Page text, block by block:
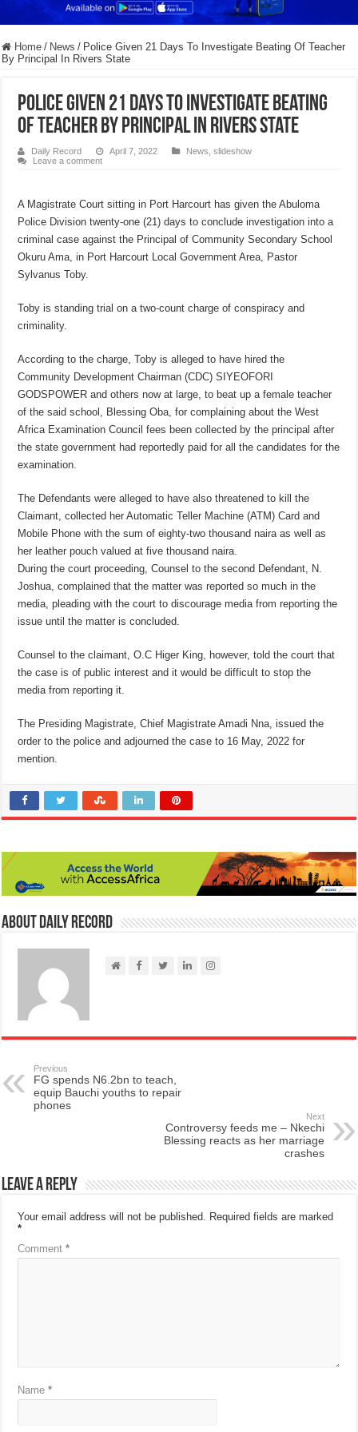
Home / News / Police Given 21 Days To Investigate Beating Of Teacher
By Principal In Rivers State
Police Given 21 Days To Investigate Beating
Of Teacher By Principal In Rivers State
Daily Record April 7, 2022 News ,slideshow
Leave a comment
A Magistrate Court sitting in Port Harcourt has given the Abuloma
Police Division twenty-one (21) days to conclude investigation into a
criminal case against the Principal of Community Secondary School
Okuru Ama, in Port Harcourt Local Government Area, Pastor
Sylvanus Toby.
Toby is standing trial on a two-count charge of conspiracy and
criminality.
According to the charge, Toby is alleged to have hired the
Community Development Chairman (CDC) SIYEOFORI
GODSPOWER and others now at large, to beat up a female teacher
of the said school, Blessing Oba, for complaining about the West
Africa Examination Council fees been collected by the principal after
the state government had reportedly paid for all the candidates for the
examination.
The Defendants were alleged to have also threatened to kill the
Claimant, collected her Automatic Teller Machine (ATM) Card and
Mobile Phone with the sum of​ eighty-two thousand naira as well as
her leather pouch valued at five thousand naira.
During the court proceeding, Counsel to the second Defendant, N.
Joshua, complained that the matter was reported so much in the
media, pleading with the court to discourage media from reporting the
issue until the matter is concluded.
Counsel to the claimant, O.C Higer King, however, told the court that
the case is of public interest and it would be difficult to stop the
media from reporting it.
The Presiding Magistrate, Chief Magistrate Amadi Nna, issued the
order to the police and adjourned the case to 16 May, 2022 for
mention.
About Daily Record
Previous
FG spends N6.2bn to teach,
equip Bauchi youths to repair
phones
Next
Controversy feeds me – Nkechi
Blessing reacts as her marriage
crashes
Leave a Reply
Your email address will not be published. Required fields are marked
*
Comment*
Name*